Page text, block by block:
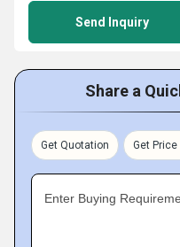
Send Inquiry
Share a
Get Quotation Get
Enter Buying